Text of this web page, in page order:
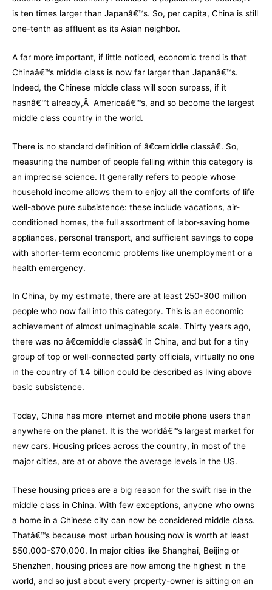
is ten times larger than Japanâ€™s. So, per capita, China is still
one-tenth as affluent as its Asian neighbor.
A far more important, if little noticed, economic trend is that
Chinaâ€™s middle class is now far larger than Japanâ€™s.
Indeed, the Chinese middle class will soon surpass, if it
hasnâ€™t already,Â Americaâ€™s, and so become the largest
middle class country in the world.
There is no standard definition of â€œmiddle classâ€. So,
measuring the number of people falling within this category is
an imprecise science. It generally refers to people whose
household income allows them to enjoy all the comforts of life
well-above pure subsistence: these include vacations, air-
conditioned homes, the full assortment of labor-saving home
appliances, personal transport, and sufficient savings to cope
with shorter-term economic problems like unemployment or a
health emergency.
In China, by my estimate, there are at least 250-300 million
people who now fall into this category. This is an economic
achievement of almost unimaginable scale. Thirty years ago,
there was no â€œmiddle classâ€ in China, and but for a tiny
group of top or well-connected party officials, virtually no one
in the country of 1.4 billion could be described as living above
basic subsistence.
Today, China has more internet and mobile phone users than
anywhere on the planet. It is the worldâ€™s largest market for
new cars. Housing prices across the country, in most of the
major cities, are at or above the average levels in the US.
These housing prices are a big reason for the swift rise in the
middle class in China. With few exceptions, anyone who owns
a home in a Chinese city can now be considered middle class.
Thatâ€™s because most urban housing now is worth at least
$50,000-$70,000. In major cities like Shanghai, Beijing or
Shenzhen, housing prices are now among the highest in the
world, and so just about every property-owner is sitting on an